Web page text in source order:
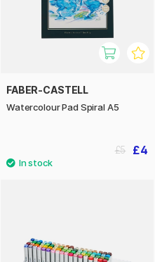
FABER-CASTELL
Watercolour Pad Spiral A5
£4
£5